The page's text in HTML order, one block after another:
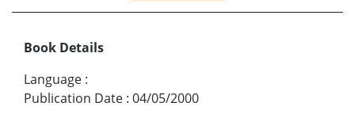
Book Details
Language :
Publication Date : 04/05/2000